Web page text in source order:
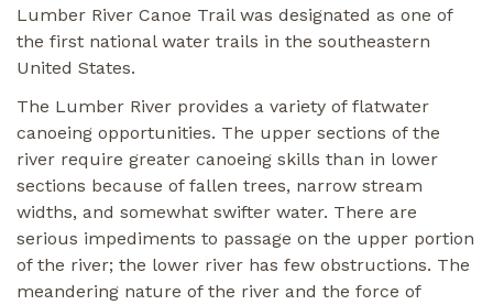
Lumber River Canoe Trail was designated as one of
the first national water trails in the southeastern
United States.
The Lumber River provides a variety of flatwater
canoeing opportunities. The upper sections of the
river require greater canoeing skills than in lower
sections because of fallen trees, narrow stream
widths, and somewhat swifter water. There are
serious impediments to passage on the upper portion
of the river; the lower river has few obstructions. The
meandering nature of the river and the force of